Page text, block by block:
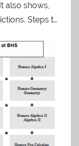
also shows,
Steps t…